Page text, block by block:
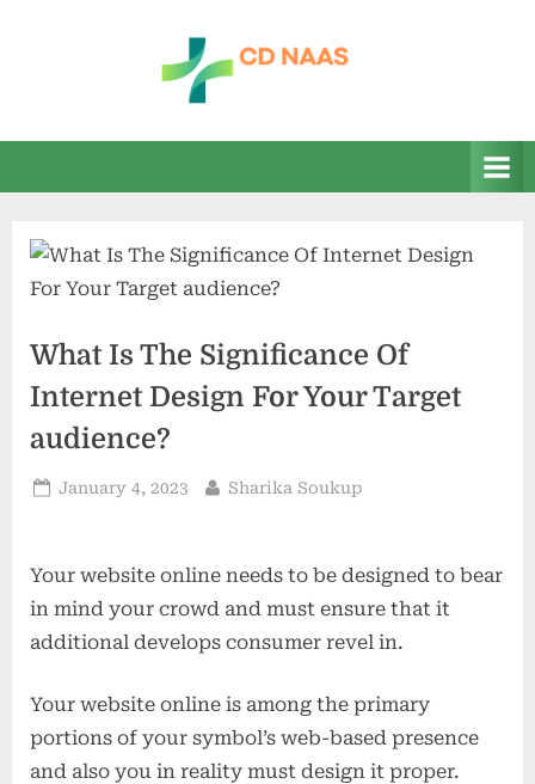
n
a
health
What Is The Significance Of
Internet Design For Your Target
audience?
Posted
January 4, 2023 By
Sharika Soukup
Your website online needs to be designed to bear
in mind your crowd and must ensure that it
additional develops consumer revel in.
Your website online is among the primary
portions of your symbol’s web-based presence
and also you in reality must design it proper.